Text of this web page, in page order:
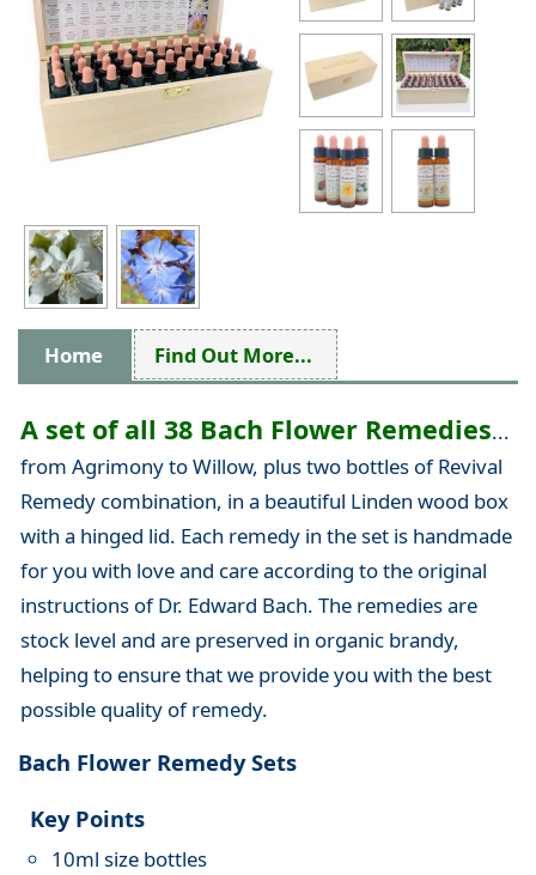
Home Find Out More...
A set of all 38 Bach Flower Remedies...
from Agrimony to Willow, plus two bottles of Revival
Remedy combination, in a beautiful Linden wood box
with a hinged lid. Each remedy in the set is handmade
for you with love and care according to the original
instructions of Dr. Edward Bach. The remedies are
stock level and are preserved in organic brandy,
helping to ensure that we provide you with the best
possible quality of remedy.
Bach Flower Remedy Sets
Key Points
10ml size bottles